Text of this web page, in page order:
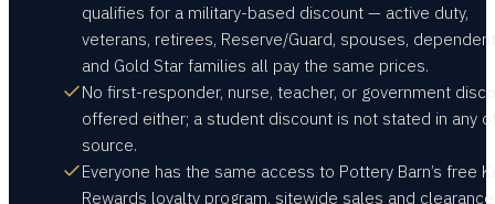
qualifies for a military-based discount — active duty,
veterans, retirees, Reserve/Guard, spouses,
and Gold Star families all pay the same prices.
No first-responder, nurse, teacher, or government
offered either; a student discount is not stated in any
source.
Everyone has the same access to Pottery Barn’s free
Rewards loyalty program, sitewide sales and